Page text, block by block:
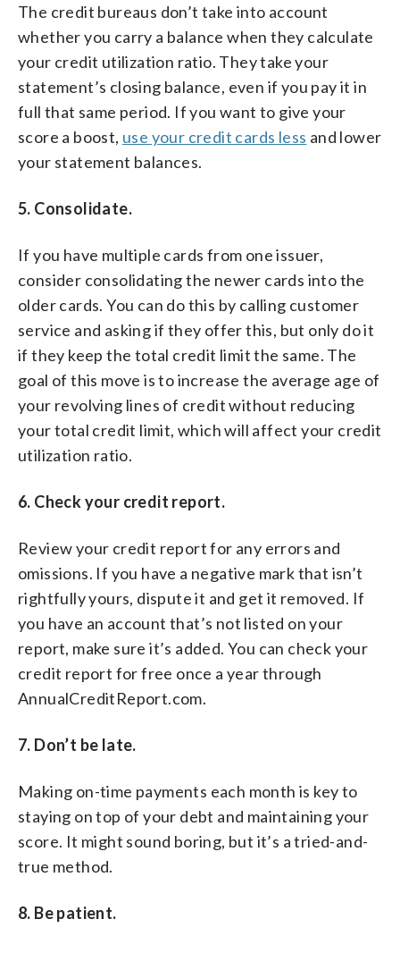
The credit bureaus don’t take into account
whether you carry a balance when they calculate
your credit utilization ratio. They take your
statement’s closing balance, even if you pay it in
full that same period. If you want to give your
score a boost, use your credit cards less and lower
your statement balances.
5. Consolidate.
If you have multiple cards from one issuer,
consider consolidating the newer cards into the
older cards. You can do this by calling customer
service and asking if they offer this, but only do it
if they keep the total credit limit the same. The
goal of this move is to increase the average age of
your revolving lines of credit without reducing
your total credit limit, which will affect your credit
utilization ratio.
6. Check your credit report.
Review your credit report for any errors and
omissions. If you have a negative mark that isn’t
rightfully yours, dispute it and get it removed. If
you have an account that’s not listed on your
report, make sure it’s added. You can check your
credit report for free once a year through
AnnualCreditReport.com.
7. Don’t be late.
Making on-time payments each month is key to
staying on top of your debt and maintaining your
score. It might sound boring, but it’s a tried-and-
true method.
8. Be patient.